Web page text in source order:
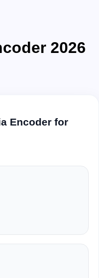
2026
Encoder for